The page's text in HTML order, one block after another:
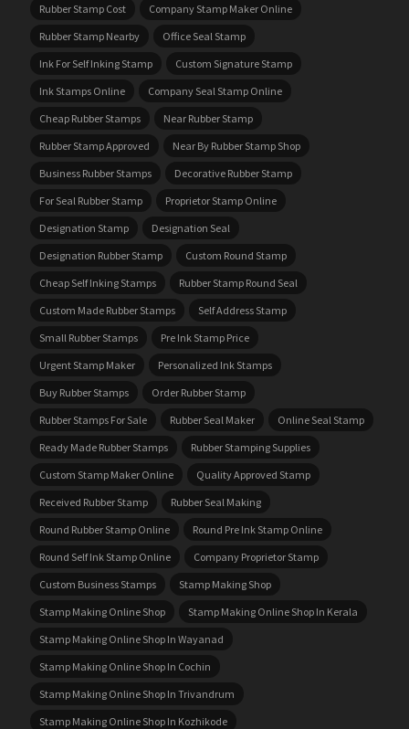
Rubber Stamp Cost
Company Stamp Maker Online
Rubber Stamp Nearby
Office Seal Stamp
Ink For Self Inking Stamp
Custom Signature Stamp
Ink Stamps Online
Company Seal Stamp Online
Cheap Rubber Stamps
Near Rubber Stamp
Rubber Stamp Approved
Near By Rubber Stamp Shop
Business Rubber Stamps
Decorative Rubber Stamp
For Seal Rubber Stamp
Proprietor Stamp Online
Designation Stamp
Designation Seal
Designation Rubber Stamp
Custom Round Stamp
Cheap Self Inking Stamps
Rubber Stamp Round Seal
Custom Made Rubber Stamps
Self Address Stamp
Small Rubber Stamps
Pre Ink Stamp Price
Urgent Stamp Maker
Personalized Ink Stamps
Buy Rubber Stamps
Order Rubber Stamp
Rubber Stamps For Sale
Rubber Seal Maker
Online Seal Stamp
Ready Made Rubber Stamps
Rubber Stamping Supplies
Custom Stamp Maker Online
Quality Approved Stamp
Received Rubber Stamp
Rubber Seal Making
Round Rubber Stamp Online
Round Pre Ink Stamp Online
Round Self Ink Stamp Online
Company Proprietor Stamp
Custom Business Stamps
Stamp Making Shop
Stamp Making Online Shop
Stamp Making Online Shop In Kerala
Stamp Making Online Shop In Wayanad
Stamp Making Online Shop In Cochin
Stamp Making Online Shop In Trivandrum
Stamp Making Online Shop In Kozhikode